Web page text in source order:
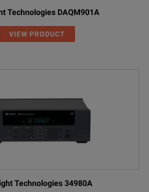
Technologies DAQM901A
VIEW PRODUCT
Technologies 34980A